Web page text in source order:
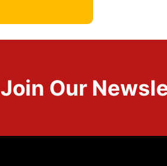
Join Our